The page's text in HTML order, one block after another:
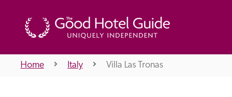
Home Italy Villa Las Tronas